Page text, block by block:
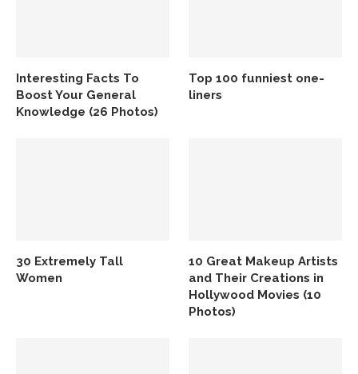
Interesting Facts To
Boost Your General
Knowledge (26 Photos)
Top 100 funniest one-
liners
30 Extremely Tall
Women
10 Great Makeup Artists
and Their Creations in
Hollywood Movies (10
Photos)